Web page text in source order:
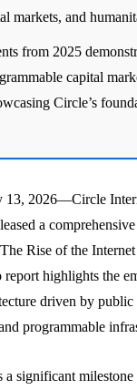
markets, and
from 2025
capital
Circle’s
13, 2026—Circle
a
Rise of the
report highlights the
driven by public
programmable
a significant